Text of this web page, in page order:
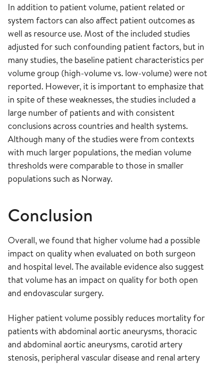
In addition to patient volume, patient related or
system factors can also affect patient outcomes as
well as resource use. Most of the included studies
adjusted for such confounding patient factors, but in
many studies, the baseline patient characteristics per
volume group (high-volume vs. low-volume) were not
reported. However, it is important to emphasize that
in spite of these weaknesses, the studies included a
large number of patients and with consistent
conclusions across countries and health systems.
Although many of the studies were from contexts
with much larger populations, the median volume
thresholds were comparable to those in smaller
populations such as Norway.
Conclusion
Overall, we found that higher volume had a possible
impact on quality when evaluated on both surgeon
and hospital level. The available evidence also suggest
that volume has an impact on quality for both open
and endovascular surgery.
Higher patient volume possibly reduces mortality for
patients with abdominal aortic aneurysms, thoracic
and abdominal aortic aneurysms, carotid artery
stenosis, peripheral vascular disease and renal artery